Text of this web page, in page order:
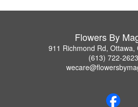
Flowers By
911 Richmond Rd, Ottawa,
(613) 722-2623